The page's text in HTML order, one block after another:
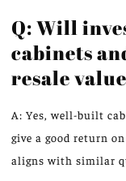
Q: Will
cabinets
resale
A: Yes, well-built
give a good return
aligns with similar